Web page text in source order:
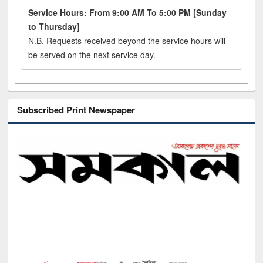
Service Hours: From 9:00 AM To 5:00 PM [Sunday
to Thursday]
N.B. Requests received beyond the service hours will
be served on the next service day.
Subscribed Print Newspaper